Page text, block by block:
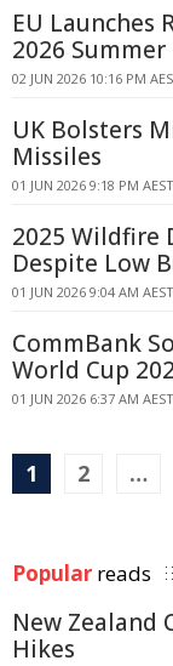
EU Launches
2026 Summer
02 JUN 2026 10:16 PM
UK Bolsters
Missiles
01 JUN 2026 9:18 PM AEST
2025 Wildfire
Despite Low
01 JUN 2026 9:04 AM AEST
CommBank
World Cup
01 JUN 2026 6:37 AM AEST
1 2 …
Popular reads
New Zealand
Hikes